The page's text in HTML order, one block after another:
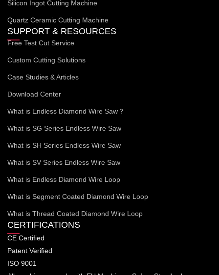
Silicon Ingot Cutting Machine
Quartz Ceramic Cutting Machine
SUPPORT & RESOURCES
Free Test Cut Service
Custom Cutting Solutions
Case Studies & Articles
Download Center
What is Endless Diamond Wire Saw？
What is SG Series Endless Wire Saw
What is SH Series Endless Wire Saw
What is SV Series Endless Wire Saw
What is Endless Diamond Wire Loop
What is Segment Coated Diamond Wire Loop
What is Thread Coated Diamond Wire Loop
CERTIFICATIONS
CE Certified
Patent Verified
ISO 9001